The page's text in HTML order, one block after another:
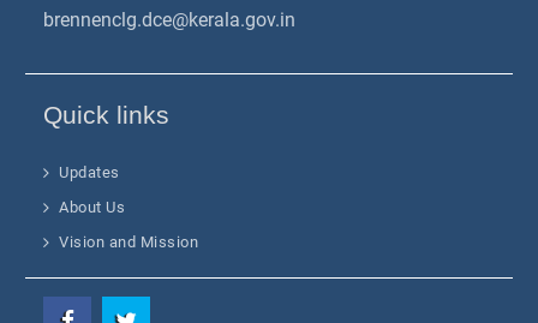
brennenclg.dce@kerala.gov.in
Quick links
Updates
About Us
Vision and Mission